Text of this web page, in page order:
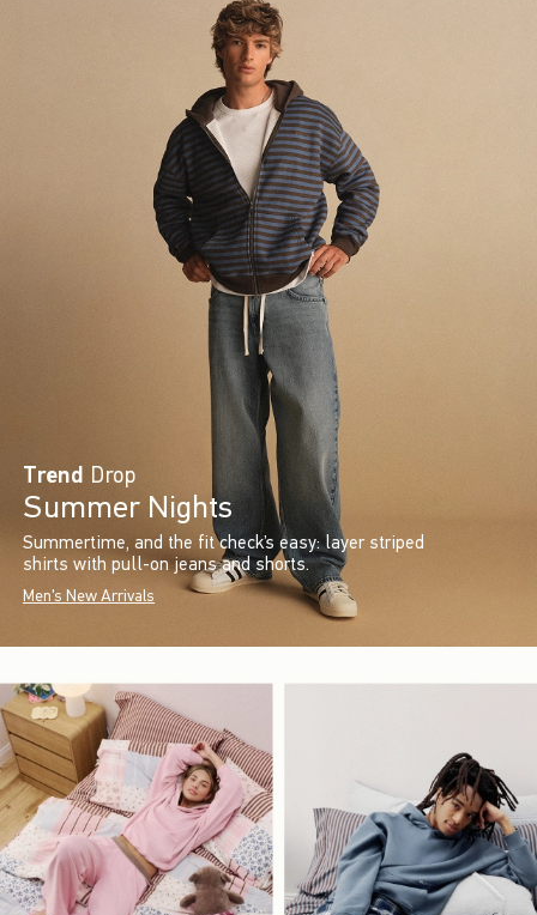
Trend Drop
Summer Nights
Summertime, and the fit check’s easy: layer striped
shirts with pull-on jeans and shorts.
Men's New Arrivals